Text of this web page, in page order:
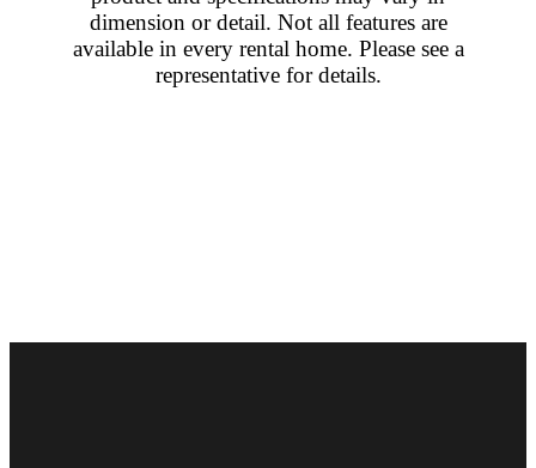
dimension or detail. Not all features are
available in every rental home. Please see a
representative for details.